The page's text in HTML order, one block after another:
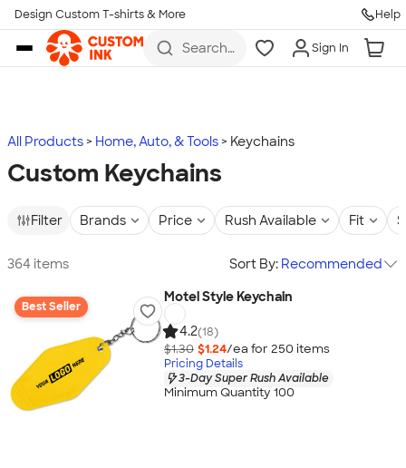
Skip to main content
Design Custom T-shirts & More Help
Search
more
Sign In
All Products Home, Auto, & Tools Keychains
Custom Keychains
Filter Brands Price Rush Available Fit
364 items Sort By: Recommended
Best Seller
Motel Style Keychain
4.2(18)
$1.30 $1.24/ea for 250 items
Pricing Details
3-Day Super Rush Available
Minimum Quantity 100